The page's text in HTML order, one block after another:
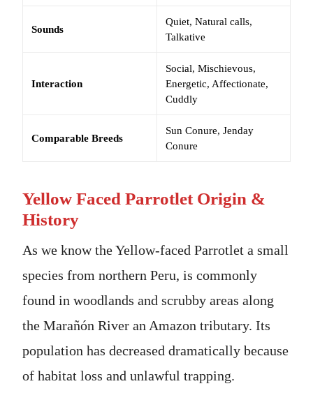
Sounds
Quiet, Natural calls,
Talkative
Interaction
Social, Mischievous,
Energetic, Affectionate,
Cuddly
Comparable Breeds
Sun Conure, Jenday
Conure
Yellow Faced Parrotlet Origin &
History
As we know the Yellow-faced Parrotlet a small
species from northern Peru, is commonly
found in woodlands and scrubby areas along
the Marañón River an Amazon tributary. Its
population has decreased dramatically because
of habitat loss and unlawful trapping.